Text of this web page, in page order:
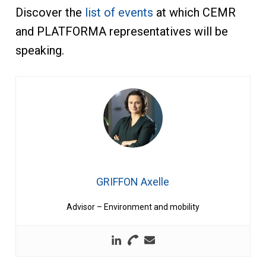
Discover the list of events at which CEMR
and PLATFORMA representatives will be
speaking.
GRIFFON Axelle
Advisor – Environment and mobility